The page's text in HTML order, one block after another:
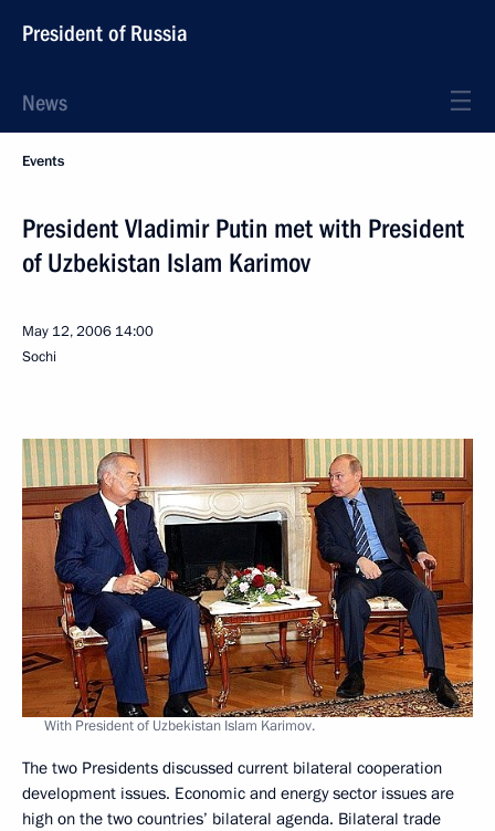
President of Russia
News
Events
President Vladimir Putin met with President
of Uzbekistan Islam Karimov
May 12, 2006 14:00
Sochi
With President of Uzbekistan Islam Karimov.
The two Presidents discussed current bilateral cooperation
development issues. Economic and energy sector issues are
high on the two countries’ bilateral agenda. Bilateral trade